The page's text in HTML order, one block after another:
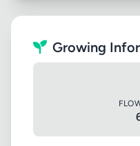
Growing